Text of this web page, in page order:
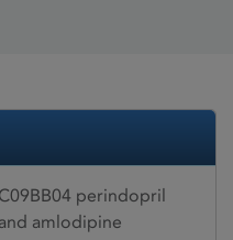
C09BB04 perindopril
and amlodipine